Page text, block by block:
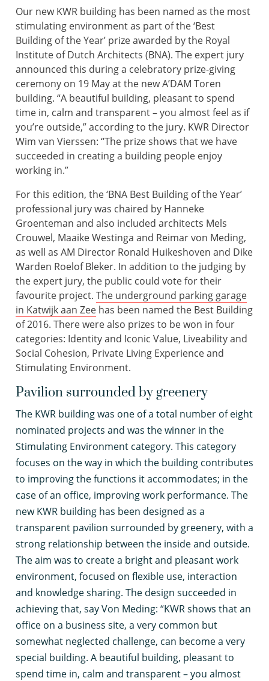
Our new KWR building has been named as the most
stimulating environment as part of the ‘Best
Building of the Year’ prize awarded by the Royal
Institute of Dutch Architects (BNA). The expert jury
announced this during a celebratory prize-giving
ceremony on 19 May at the new A’DAM Toren
building. “A beautiful building, pleasant to spend
time in, calm and transparent – you almost feel as if
you’re outside,” according to the jury. KWR Director
Wim van Vierssen: “The prize shows that we have
succeeded in creating a building people enjoy
working in.”
For this edition, the ‘BNA Best Building of the Year’
professional jury was chaired by Hanneke
Groenteman and also included architects Mels
Crouwel, Maaike Westinga and Reimar von Meding,
as well as AM Director Ronald Huikeshoven and Dike
Warden Roelof Bleker. In addition to the judging by
the expert jury, the public could vote for their
favourite project. The underground parking garage
in Katwijk aan Zee has been named the Best Building
of 2016. There were also prizes to be won in four
categories: Identity and Iconic Value, Liveability and
Social Cohesion, Private Living Experience and
Stimulating Environment.
Pavilion surrounded by greenery
The KWR building was one of a total number of eight
nominated projects and was the winner in the
Stimulating Environment category. This category
focuses on the way in which the building contributes
to improving the functions it accommodates; in the
case of an office, improving work performance. The
new KWR building has been designed as a
transparent pavilion surrounded by greenery, with a
strong relationship between the inside and outside.
The aim was to create a bright and pleasant work
environment, focused on flexible use, interaction
and knowledge sharing. The design succeeded in
achieving that, say Von Meding: “KWR shows that an
office on a business site, a very common but
somewhat neglected challenge, can become a very
special building. A beautiful building, pleasant to
spend time in, calm and transparent – you almost